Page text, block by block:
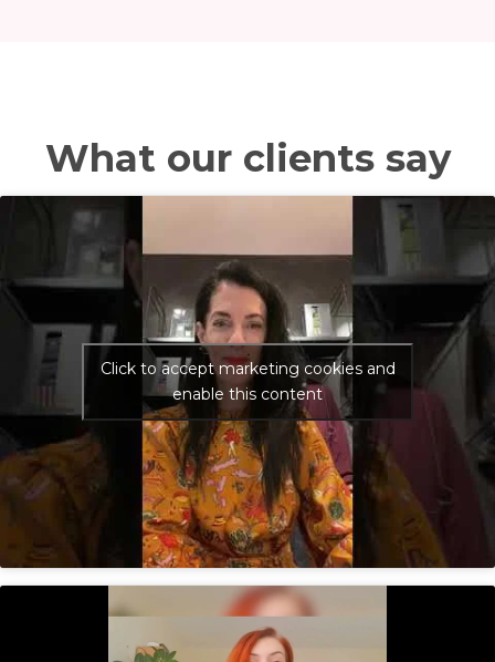
What our clients say
Click to accept marketing cookies and
enable this content